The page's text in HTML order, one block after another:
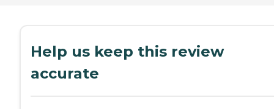
Help us keep this review
accurate